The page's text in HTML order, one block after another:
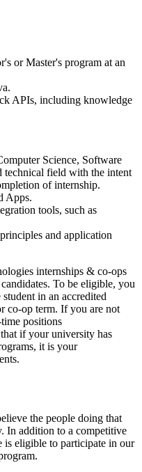
or Master's program at an
APIs, including knowledge
Science, Software
technical field with the intent
of internship.
Apps.
tools, such as
and application
internships & co-ops
To be eligible, you
in an accredited
co-op term. If you are not
positions
if your university has
it is your
the people doing that
In addition to a competitive
is eligible to participate in our